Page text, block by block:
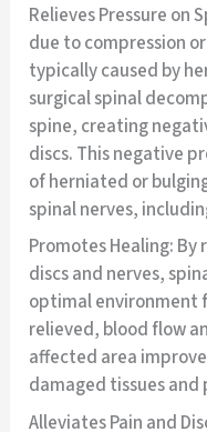
Relieves Pressure on
due to compression
typically caused by
surgical spinal
spine, creating
discs. This negative
of herniated or
spinal nerves,
Promotes Healing:
discs and nerves,
optimal environment
relieved, blood flow
affected area
damaged tissues
Alleviates Pain and